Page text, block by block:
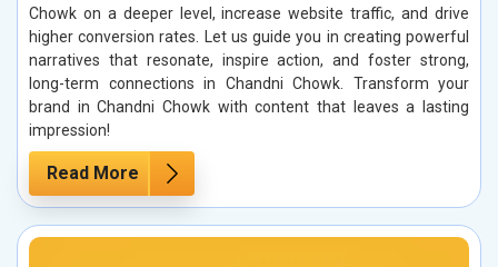
Chowk on a deeper level, increase website traffic, and drive
higher conversion rates. Let us guide you in creating powerful
narratives that resonate, inspire action, and foster strong,
long-term connections in Chandni Chowk. Transform your
brand in Chandni Chowk with content that leaves a lasting
impression!
Read More